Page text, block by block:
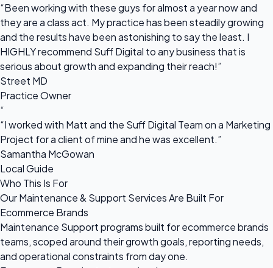
“Been working with these guys for almost a year now and
they are a class act. My practice has been steadily growing
and the results have been astonishing to say the least. I
HIGHLY recommend Suff Digital to any business that is
serious about growth and expanding their reach!”
Street MD
Practice Owner
“
“I worked with Matt and the Suff Digital Team on a Marketing
Project for a client of mine and he was excellent.”
Samantha McGowan
Local Guide
Who This Is For
Our Maintenance & Support Services Are Built For
Ecommerce Brands
Maintenance Support programs built for ecommerce brands
teams, scoped around their growth goals, reporting needs,
and operational constraints from day one.